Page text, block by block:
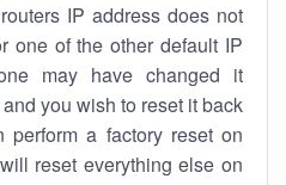
IP address does not
one of the other default IP
may have changed it
you wish to reset it back
a factory reset on
reset everything else on